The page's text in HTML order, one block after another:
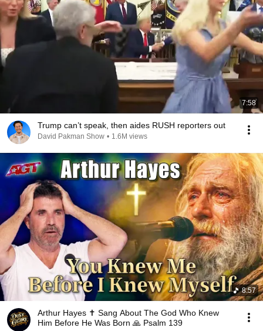
7:58
Trump can’t speak, then aides RUSH reporters out
David Pakman Show • 1.6M views
8:57
Arthur Hayes ✝️ Sang About The God Who Knew
Him Before He Was Born 🙏 Psalm 139